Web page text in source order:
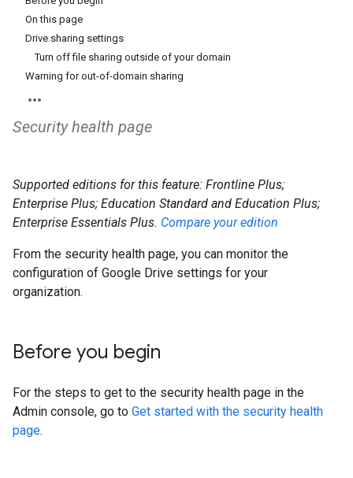
On this page
Drive sharing settings
Turn off file sharing outside of your domain
Warning for out-of-domain sharing
Security health page
Supported editions for this feature: Frontline Plus;
Enterprise Plus; Education Standard and Education Plus;
Enterprise Essentials Plus. Compare your edition
From the security health page, you can monitor the
configuration of Google Drive settings for your
organization.
Before you begin
For the steps to get to the security health page in the
Admin console, go to Get started with the security health
page.